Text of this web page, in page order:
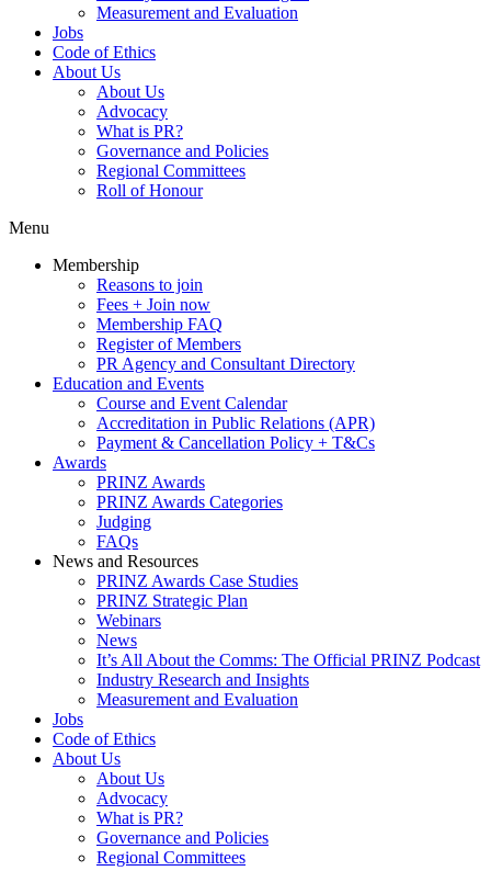
Measurement and Evaluation
Jobs
Code of Ethics
About Us
About Us
Advocacy
What is PR?
Governance and Policies
Regional Committees
Roll of Honour
Menu
Membership
Reasons to join
Fees + Join now
Membership FAQ
Register of Members
PR Agency and Consultant Directory
Education and Events
Course and Event Calendar
Accreditation in Public Relations (APR)
Payment & Cancellation Policy + T&Cs
Awards
PRINZ Awards
PRINZ Awards Categories
Judging
FAQs
News and Resources
PRINZ Awards Case Studies
PRINZ Strategic Plan
Webinars
News
It’s All About the Comms: The Official PRINZ Podcast
Industry Research and Insights
Measurement and Evaluation
Jobs
Code of Ethics
About Us
About Us
Advocacy
What is PR?
Governance and Policies
Regional Committees